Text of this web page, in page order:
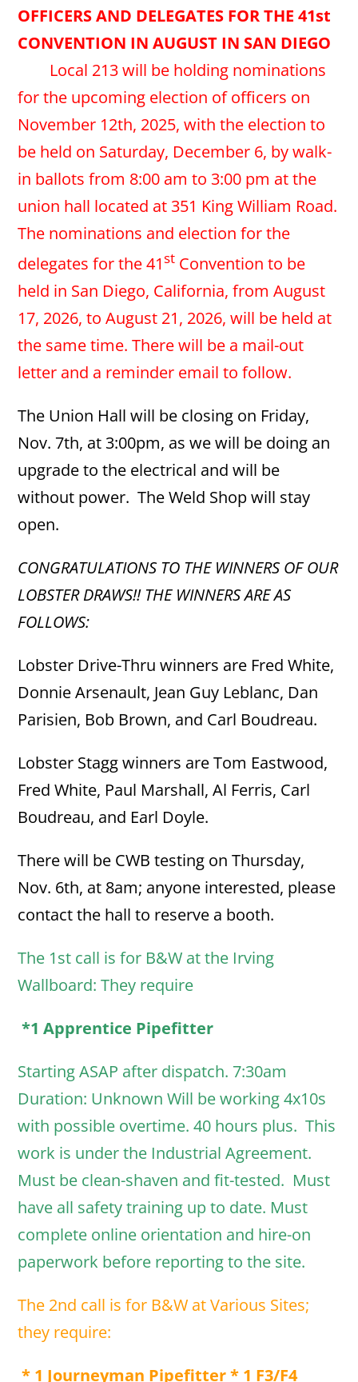
OFFICERS AND DELEGATES FOR THE 41st
CONVENTION IN AUGUST IN SAN DIEGO
Local 213 will be holding nominations
for the upcoming election of officers on
November 12th, 2025, with the election to
be held on Saturday, December 6, by walk-
in ballots from 8:00 am to 3:00 pm at the
union hall located at 351 King William Road.
The nominations and election for the
delegates for the 41st Convention to be
held in San Diego, California, from August
17, 2026, to August 21, 2026, will be held at
the same time.There will be a mail-out
letter and a reminder email to follow.
The Union Hall will be closing on Friday,
Nov. 7th, at 3:00pm, as we will be doing an
upgrade to the electrical and will be
without power. The Weld Shop will stay
open.
CONGRATULATIONS TO THE WINNERS OF OUR
LOBSTER DRAWS!! THE WINNERS ARE AS
FOLLOWS:
Lobster Drive-Thru winners are Fred White,
Donnie Arsenault, Jean Guy Leblanc, Dan
Parisien, Bob Brown, and Carl Boudreau.
Lobster Stagg winners are Tom Eastwood,
Fred White, Paul Marshall, Al Ferris, Carl
Boudreau, and Earl Doyle.
There will be CWB testing on Thursday,
Nov. 6th, at 8am; anyone interested, please
contact the hall to reserve a booth.
The 1st call is for B&W at the Irving
Wallboard: They require
*1 Apprentice Pipefitter
Starting ASAP after dispatch. 7:30am
Duration: Unknown Will be working 4x10s
with possible overtime. 40 hours plus. This
work is under the Industrial Agreement.
Must be clean-shaven and fit-tested. Must
have all safety training up to date. Must
complete online orientation and hire-on
paperwork before reporting to the site.
The 2nd call is for B&W at Various Sites;
they require:
* 1 Journeyman Pipefitter * 1 F3/F4